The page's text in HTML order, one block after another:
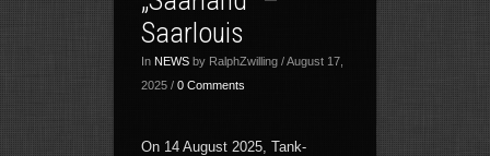
Saarlouis
In NEWS by RalphZwilling / August 17,
2025 / 0 Comments
On 14 August 2025, Tank-